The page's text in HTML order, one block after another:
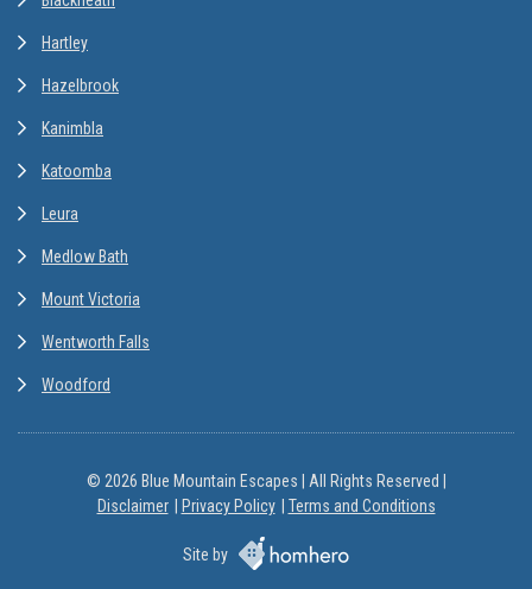
Hartley
Hazelbrook
Kanimbla
Katoomba
Leura
Medlow Bath
Mount Victoria
Wentworth Falls
Woodford
© 2026 Blue Mountain Escapes | All Rights Reserved |
Disclaimer
Privacy Policy Terms and Conditions
Site by